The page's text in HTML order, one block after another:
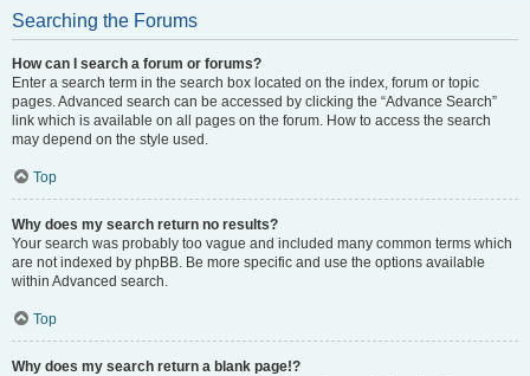
Searching the Forums
How can I search a forum or forums?
Enter a search term in the search box located on the index, forum or topic
pages. Advanced search can be accessed by clicking the “Advance Search”
link which is available on all pages on the forum. How to access the search
may depend on the style used.
Top
Why does my search return no results?
Your search was probably too vague and included many common terms which
are not indexed by phpBB. Be more specific and use the options available
within Advanced search.
Top
Why does my search return a blank page!?